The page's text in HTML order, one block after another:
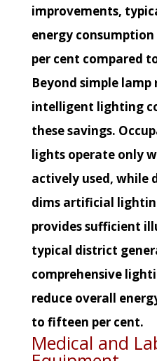
improvements,
energy
per cent compared
Beyond simple lamp
intelligent lighting
these savings.
lights operate only
actively used, while
dims artificial
provides sufficient
typical district
comprehensive
reduce overall
to fifteen per cent.
Medical and